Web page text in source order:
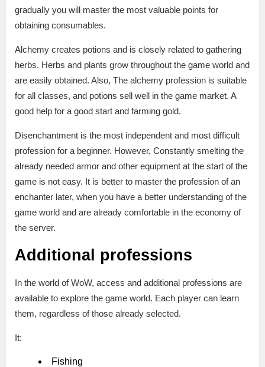
gradually you will master the most valuable points for
obtaining consumables.
Alchemy creates potions and is closely related to gathering
herbs. Herbs and plants grow throughout the game world and
are easily obtained. Also, The alchemy profession is suitable
for all classes, and potions sell well in the game market. A
good help for a good start and farming gold.
Disenchantment is the most independent and most difficult
profession for a beginner. However, Constantly smelting the
already needed armor and other equipment at the start of the
game is not easy. It is better to master the profession of an
enchanter later, when you have a better understanding of the
game world and are already comfortable in the economy of
the server.
Additional professions
In the world of WoW, access and additional professions are
available to explore the game world. Each player can learn
them, regardless of those already selected.
It:
Fishing